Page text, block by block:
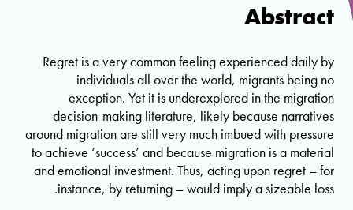
Abstract
Regret is a very common feeling experienced daily by
individuals all over the world, migrants being no
exception. Yet it is underexplored in the migration
decision-making literature, likely because narratives
around migration are still very much imbued with pressure
to achieve ‘success’ and because migration is a material
and emotional investment. Thus, acting upon regret – for
instance, by returning – would imply a sizeable loss.